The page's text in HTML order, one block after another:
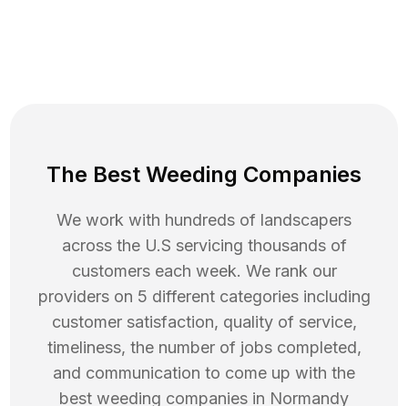
The Best Weeding Companies
We work with hundreds of landscapers
across the U.S servicing thousands of
customers each week. We rank our
providers on 5 different categories including
customer satisfaction, quality of service,
timeliness, the number of jobs completed,
and communication to come up with the
best weeding companies in Normandy